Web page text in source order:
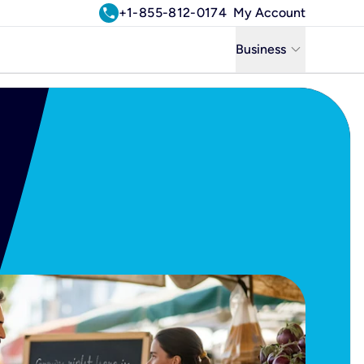
call+1-855-812-0174 My Account
Business keyboard_arrow_down
Business